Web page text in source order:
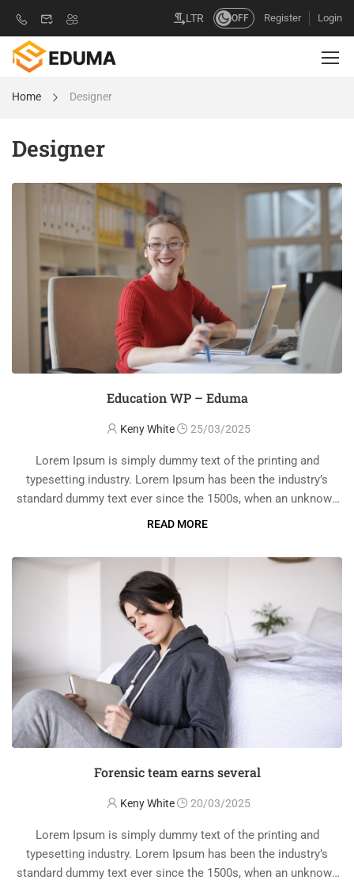
LTR OFF Register Login
Home Designer
Designer
Education WP – Eduma
Keny White 25/03/2025
Lorem Ipsum is simply dummy text of the printing and
typesetting industry. Lorem Ipsum has been the industry’s
standard dummy text ever since the 1500s, when an unknown
printer took a galley of type and scrambled it to make a …
READ MORE
Forensic team earns several
Keny White 20/03/2025
Lorem Ipsum is simply dummy text of the printing and
typesetting industry. Lorem Ipsum has been the industry’s
standard dummy text ever since the 1500s, when an unknown